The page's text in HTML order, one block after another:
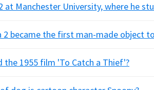
at Manchester University, where he
2 became the first man-made object
the 1955 film 'To Catch a Thief'?